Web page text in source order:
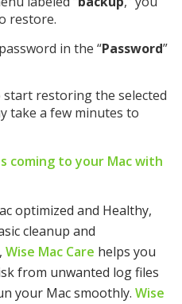
restore.
in the “Password”
start restoring the selected
take a few minutes to
coming to your Mac with
optimized and Healthy,
cleanup and
Wise Mac Care helps you
from unwanted log files
your Mac smoothly. Wise